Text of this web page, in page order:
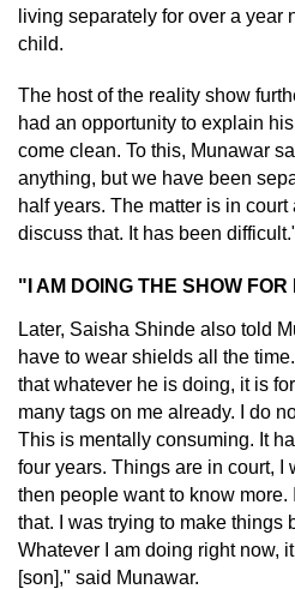
living separately for over a year
child.
The host of the reality show
had an opportunity to explain
come clean. To this, Munawar
anything, but we have been
half years. The matter is in
discuss that. It has been
"I AM DOING THE SHOW FOR
Later, Saisha Shinde also told
have to wear shields all the
that whatever he is doing, it is
many tags on me already. I do
This is mentally consuming. It
four years. Things are in court, I
then people want to know more.
that. I was trying to make things
Whatever I am doing right now,
[son]," said Munawar.